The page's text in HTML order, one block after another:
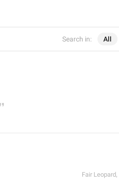
Search in: All
Fair Leopard,